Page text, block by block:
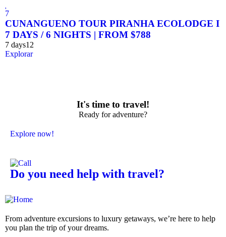
7
CUNANGUENO TOUR PIRANHA ECOLODGE I
7 DAYS / 6 NIGHTS | FROM $788
7 days12
Explorar
It's time to travel!
Ready for adventure?
Explore now!
Do you need help with travel?
From adventure excursions to luxury getaways, we’re here to help
you plan the trip of your dreams.